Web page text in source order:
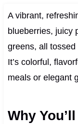
A vibrant,
blueberries, juicy
greens, all
It’s colorful,
meals or elegant
Why